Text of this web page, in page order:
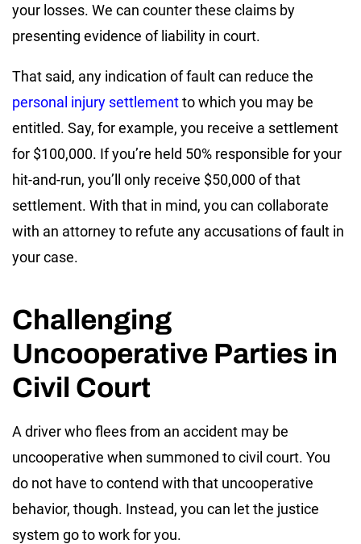
your losses. We can counter these claims by
presenting evidence of liability in court.
That said, any indication of fault can reduce the
personal injury settlementto which you may be
entitled. Say, for example, you receive a settlement
for $100,000. If you’re held 50% responsible for your
hit-and-run, you’ll only receive $50,000 of that
settlement. With that in mind, you can collaborate
with an attorney to refute any accusations of fault in
your case.
Challenging
Uncooperative Parties in
Civil Court
A driver who flees from an accident may be
uncooperative when summoned to civil court. You
do not have to contend with that uncooperative
behavior, though. Instead, you can let the justice
system go to work for you.